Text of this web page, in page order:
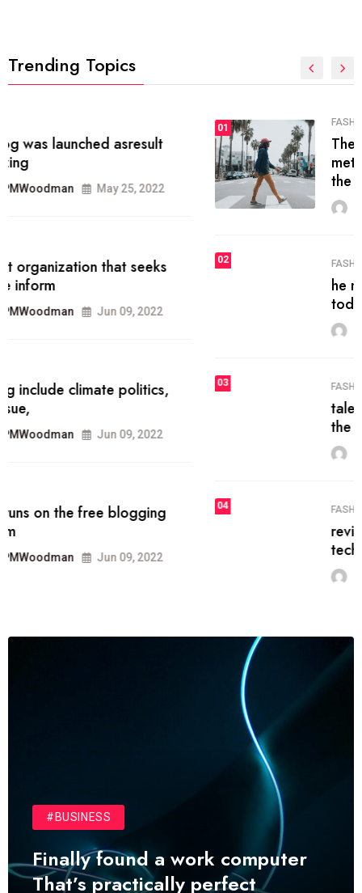
Trending Topics
The inbound marketing
methodology method of drawing
the
MRPMWoodman May 28, 2022
02 FASHION
he most popular blogs on the web
today.
03 FASHION
talented team helps prod some of
the best
FASHION
technology.
#BUSINESS
Finally found a work computer
That’s practically perfect